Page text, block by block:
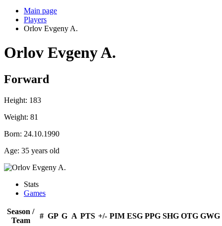
Main page
Players
Orlov Evgeny A.
Orlov Evgeny A.
Forward
Height: 183
Weight: 81
Born: 24.10.1990
Age: 35 years old
Stats
Games
Season /
Team
# GP G A PTS +/- PIM ESG PPG SHG OTG GWG